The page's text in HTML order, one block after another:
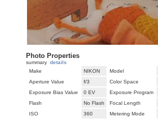
Photo Properties
summary details
Make
NIKON
Model
Aperture Value
f/3
Color Space
Exposure Bias Value
0 EV
Exposure Program
Flash
No Flash
Focal Length
ISO
360
Metering Mode